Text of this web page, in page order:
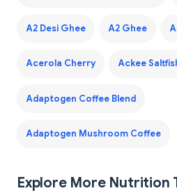
A2 Desi Ghee A2 Ghee
Acerola Cherry Ackee
Adaptogen Coffee Blend
Adaptogen Mushroom Coffee
Explore More Nutrition